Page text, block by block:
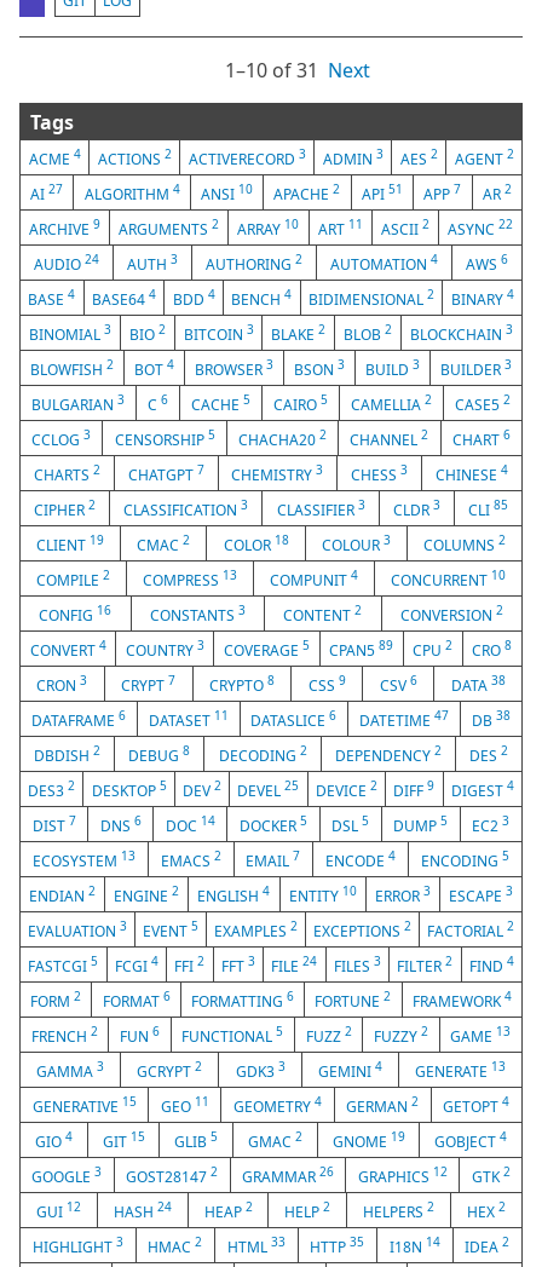
1⁠–10 of 31 Next
Tags
ACME 4 ACTIONS 2 ACTIVERECORD 3 ADMIN 3 AES 2 AGENT 2
AI27 ALGORITHM 4 ANSI 10 APACHE2 API 51 APP 7 AR 2
ARCHIVE9 ARGUMENTS2 ARRAY 10 ART 11 ASCII 2 ASYNC 22
AUDIO 24 AUTH 3 AUTHORING 2 AUTOMATION 4 AWS 6
BASE4 BASE64 4 BDD 4 BENCH4 BIDIMENSIONAL2 BINARY 4
BINOMIAL 3 BIO 2 BITCOIN 3 BLAKE2 BLOB2 BLOCKCHAIN3
BLOWFISH 2 BOT 4 BROWSER 3 BSON 3 BUILD 3 BUILDER 3
BULGARIAN 3 C 6 CACHE 5 CAIRO 5 CAMELLIA 2 CASE5 2
CCLOG3 CENSORSHIP 5 CHACHA202 CHANNEL2 CHART 6
CHARTS 2 CHATGPT 7 CHEMISTRY3 CHESS3 CHINESE4
CIPHER2 CLASSIFICATION3 CLASSIFIER 3 CLDR 3 CLI 85
CLIENT 19 CMAC2 COLOR 18 COLOUR 3 COLUMNS 2
COMPILE 2 COMPRESS 13 COMPUNIT 4 CONCURRENT 10
CONFIG 16 CONSTANTS 3 CONTENT2 CONVERSION 2
CONVERT 4 COUNTRY 3 COVERAGE 5 CPAN589 CPU2 CRO8
CRON3 CRYPT 7 CRYPTO8 CSS 9 CSV 6 DATA 38
DATAFRAME 6 DATASET 11 DATASLICE6 DATETIME47 DB38
DBDISH2 DEBUG8 DECODING 2 DEPENDENCY 2 DES 2
DES32 DESKTOP 5 DEV2 DEVEL25 DEVICE 2 DIFF9 DIGEST 4
DIST 7 DNS 6 DOC 14 DOCKER 5 DSL5 DUMP5 EC23
ECOSYSTEM 13 EMACS 2 EMAIL 7 ENCODE4 ENCODING5
ENDIAN2 ENGINE2 ENGLISH4 ENTITY 10 ERROR 3 ESCAPE 3
EVALUATION 3 EVENT 5 EXAMPLES 2 EXCEPTIONS 2 FACTORIAL 2
FASTCGI5 FCGI 4 FFI2 FFT 3 FILE24 FILES 3 FILTER2 FIND 4
FORM2 FORMAT 6 FORMATTING6 FORTUNE2 FRAMEWORK4
FRENCH 2 FUN 6 FUNCTIONAL5 FUZZ 2 FUZZY 2 GAME 13
GAMMA3 GCRYPT2 GDK3 3 GEMINI 4 GENERATE 13
GENERATIVE 15 GEO 11 GEOMETRY 4 GERMAN2 GETOPT4
GIO 4 GIT 15 GLIB5 GMAC 2 GNOME 19 GOBJECT4
GOOGLE3 GOST281472 GRAMMAR 26 GRAPHICS 12 GTK2
GUI 12 HASH 24 HEAP 2 HELP2 HELPERS2 HEX2
HIGHLIGHT 3 HMAC2 HTML 33 HTTP35 I18N 14 IDEA2